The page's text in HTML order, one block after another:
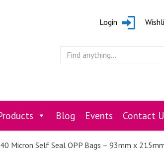
Login
Blog Events Contact
Micron Self Seal OPP Bags – 93mm x